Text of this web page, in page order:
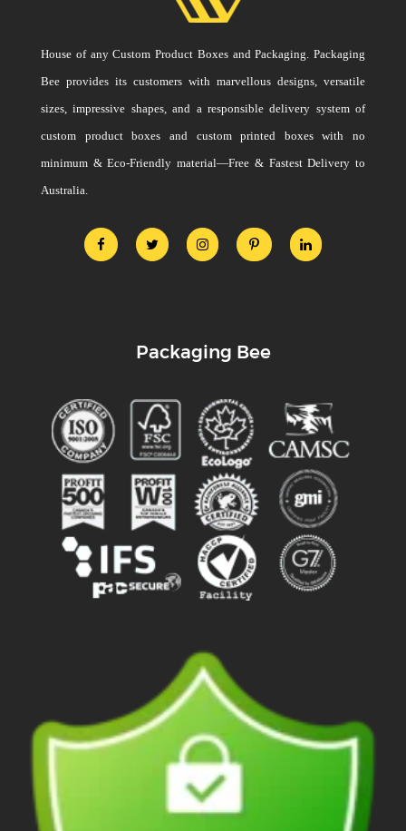
House of any Custom Product Boxes and Packaging. Packaging
Bee provides its customers with marvellous designs, versatile
sizes, impressive shapes, and a responsible delivery system of
custom product boxes and custom printed boxes with no
minimum & Eco-Friendly material—Free & Fastest Delivery to
Australia.
Packaging Bee